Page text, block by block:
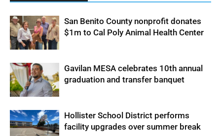
San Benito County nonprofit donates
$1m to Cal Poly Animal Health Center
Gavilan MESA celebrates 10th annual
graduation and transfer banquet
Hollister School District performs
facility upgrades over summer break